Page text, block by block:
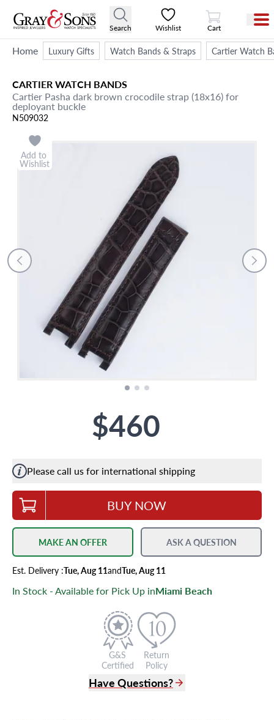
Search Wishlist
View Cart
Cart
Home Luxury Gifts Watch Bands & Straps Cartier Watch
CARTIERWATCH BANDS
Cartier Pasha dark brown crocodile strap (18x16) for
deployant buckle
N509032
Add to
Wishlist
$460
Please call us for international shipping
BUY NOW
MAKE AN OFFER ASK A QUESTION
Est. Delivery :Tue, Aug 11andTue, Aug 11
In Stock - Available for Pick Up inMiami Beach
G&S
Certified
Return
Policy
Have Questions?